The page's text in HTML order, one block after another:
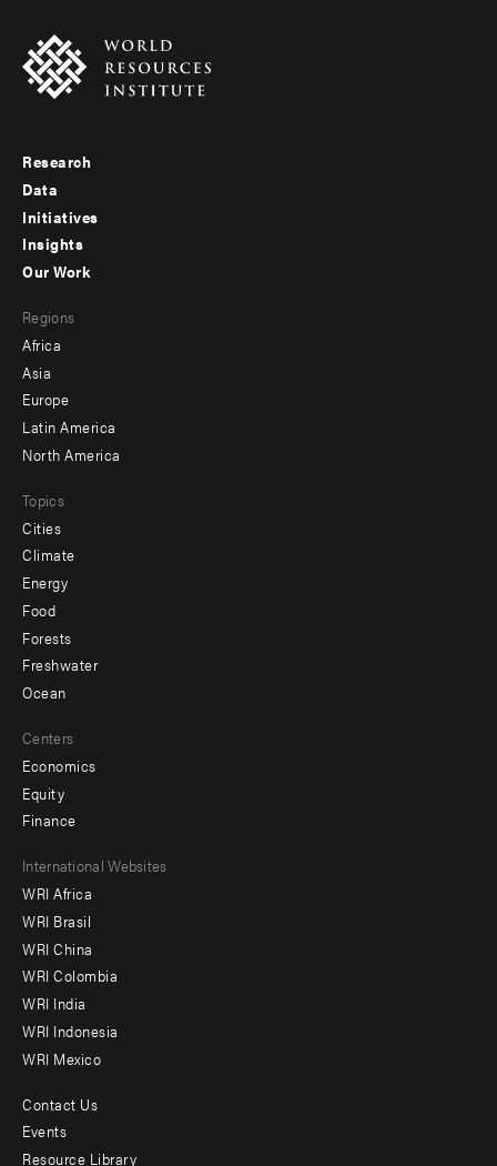
Footer
menu
-
Research
Data
Initiatives
Insights
menu
-
secondary
Our Work
Regions
Africa
Asia
Europe
Latin America
North America
Topics
Cities
Climate
Energy
Food
Forests
Freshwater
Ocean
Centers
Economics
Equity
Finance
Footer
menu
-
Offices
International Websites
WRI Africa
WRI Brasil
WRI China
WRI Colombia
WRI India
WRI Indonesia
WRI Mexico
Footer
Contact Us
Events
Resource Library